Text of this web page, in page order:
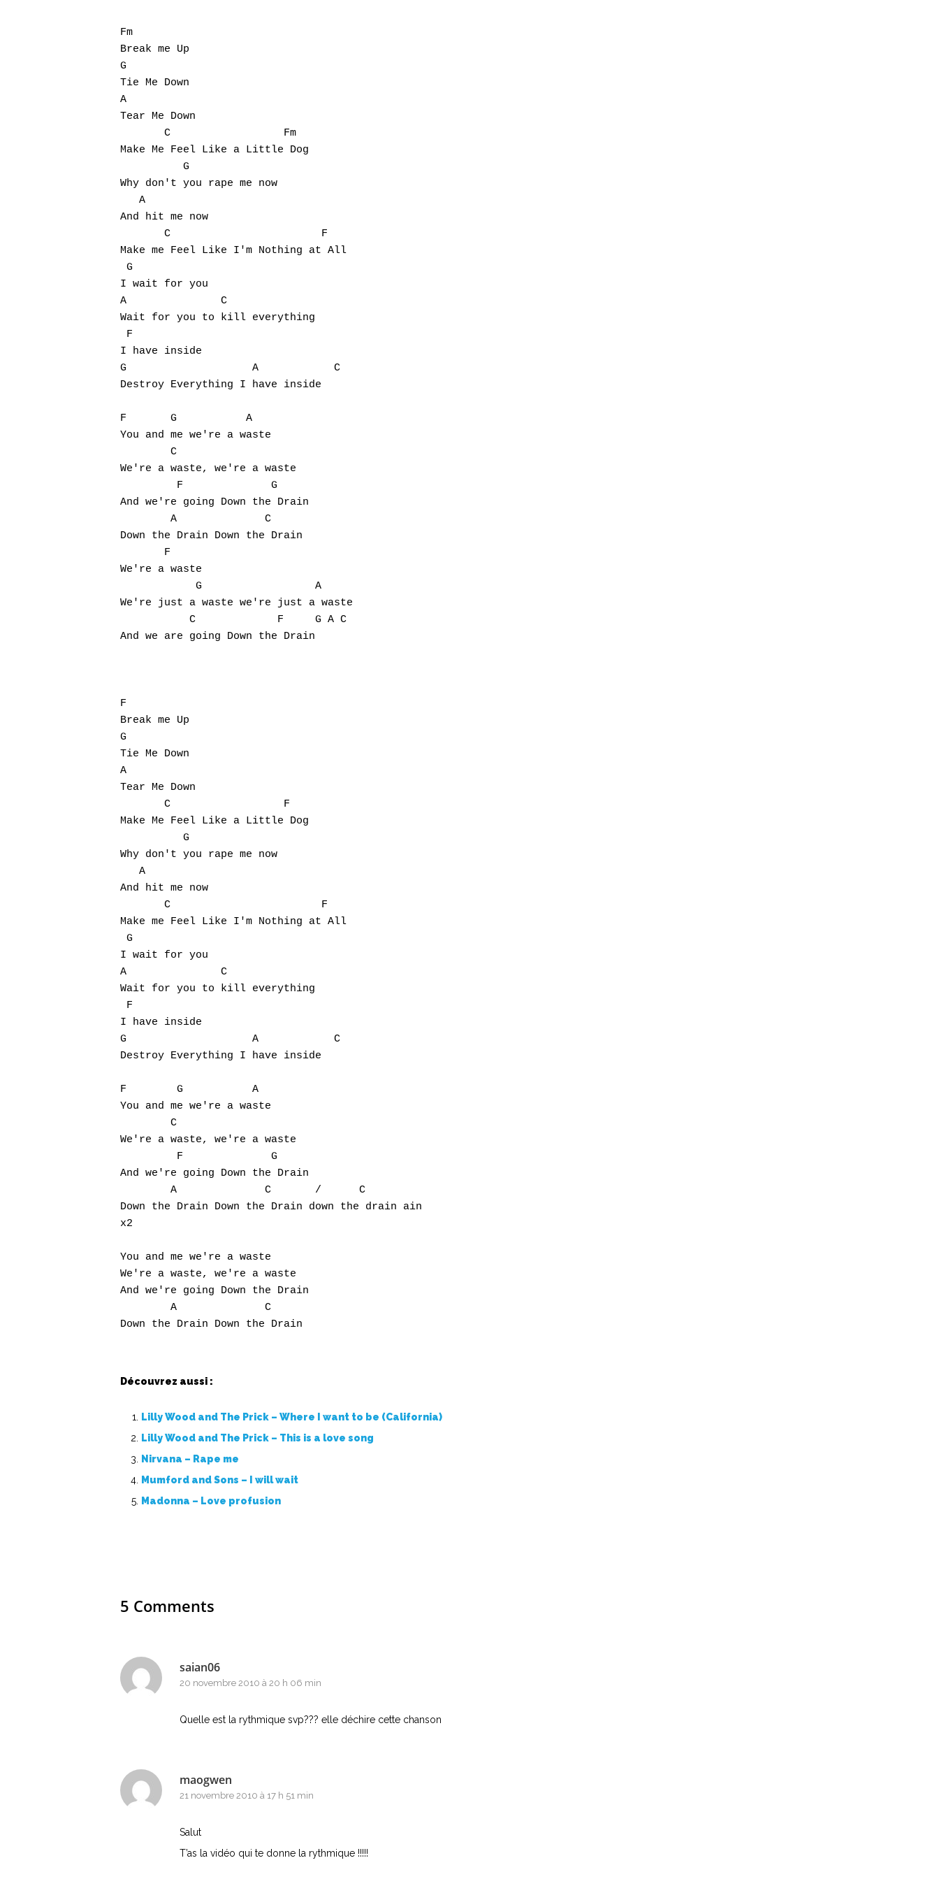
Fm
Break me Up
G
Tie Me Down
A
Tear Me Down
       C                  Fm
Make Me Feel Like a Little Dog
          G
Why don't you rape me now
   A
And hit me now
       C                        F
Make me Feel Like I'm Nothing at All
G
I wait for you
A               C
Wait for you to kill everything
F
I have inside
G                    A            C
Destroy Everything I have inside
F       G           A
You and me we're a waste
        C
We're a waste, we're a waste
         F              G
And we're going Down the Drain
        A              C
Down the Drain Down the Drain
       F
We're a waste
            G                  A
We're just a waste we're just a waste
           C             F     G A C
And we are going Down the Drain
F
Break me Up
G
Tie Me Down
A
Tear Me Down
       C                  F
Make Me Feel Like a Little Dog
          G
Why don't you rape me now
   A
And hit me now
       C                        F
Make me Feel Like I'm Nothing at All
G
I wait for you
A               C
Wait for you to kill everything
F
I have inside
G                    A            C
Destroy Everything I have inside
F        G           A
You and me we're a waste
        C
We're a waste, we're a waste
         F              G
And we're going Down the Drain
        A              C       /      C
Down the Drain Down the Drain down the drain ain
x2
You and me we're a waste
We're a waste, we're a waste
And we're going Down the Drain
        A              C
Découvrez aussi :
Lilly Wood and The Prick – Where I want to be (California)
Lilly Wood and The Prick – This is a love song
Nirvana – Rape me
Mumford and Sons – I will wait
Madonna – Love profusion
5 Comments
saian06
20 novembre 2010 à 20 h 06 min
Quelle est la rythmique svp??? elle déchire cette chanson
maogwen
21 novembre 2010 à 17 h 51 min
Salut
T’as la vidéo qui te donne la rythmique !!!!!